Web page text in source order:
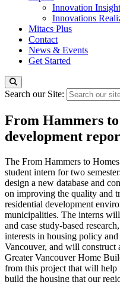
Innovation
Innovations
Mitacs Plus
Contact
News & Events
Get Started
Search our Site:
From Hammers
development
The From Hammers to
student intern for two
design a new database and
on improving the quality and
residential development
municipalities. The interns
and case study-based
interests in housing policy
Vancouver, and will construct
Greater Vancouver Home
from this project that will help
build the housing that our